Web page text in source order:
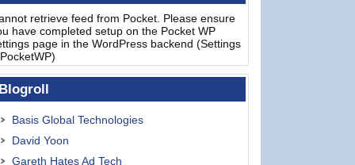
retrieve feed from Pocket. Please ensure
have completed setup on the Pocket WP
page in the WordPress backend (Settings
Blogroll
Basis Global Technologies
David Yoon
Gareth Hates Ad Tech